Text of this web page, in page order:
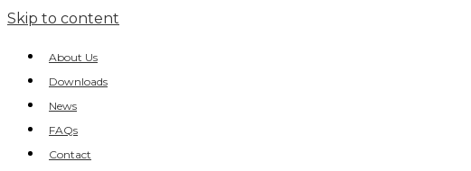
Skip to content
About Us
Downloads
News
FAQs
Contact